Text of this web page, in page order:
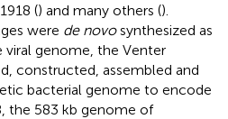
() and many others ().
were de novosynthesized as
viral genome, the Venter
constructed, assembled and
bacterial genome to encode
the 583 kb genome of